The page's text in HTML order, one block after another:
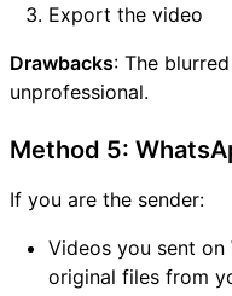
Export the video
Drawbacks: The
unprofessional.
Method 5:
If you are the sender:
Videos you sent
original files from